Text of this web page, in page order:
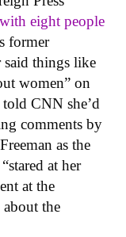
eight people
former
said things like
women” on
CNN she’d
comments by
as the
at her
at the
the